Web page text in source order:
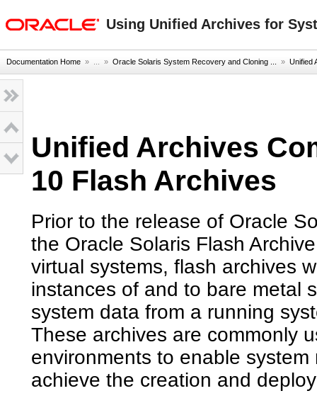
Using Unified Archives for
Documentation Home » ... » Oracle Solaris System Recovery and Cloning ... » Unified
Unified Archives
10 Flash Archives
Prior to the release of Oracle
the Oracle Solaris Flash
virtual systems, flash archives
instances of and to bare metal
system data from a running
These archives are commonly
environments to enable
achieve the creation and